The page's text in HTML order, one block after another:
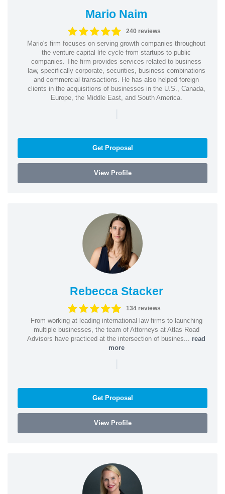
Mario Naim
240 reviews
Mario's firm focuses on serving growth companies throughout
the venture capital life cycle from startups to public
companies. The firm provides services related to business
law, specifically corporate, securities, business combinations
and commercial transactions. He has also helped foreign
clients in the acquisitions of businesses in the U.S., Canada,
Europe, the Middle East, and South America.
|
Get Proposal
View Profile
Rebecca Stacker
134 reviews
From working at leading international law firms to launching
multiple businesses, the team of Attorneys at Atlas Road
Advisors have practiced at the intersection of busines... read
more
|
Get Proposal
View Profile